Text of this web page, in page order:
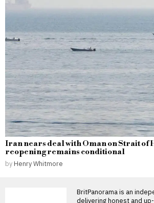
Iran nears deal with Oman on Strait of
reopening remains conditional
by Henry Whitmore
BritPanorama is an
delivering honest and